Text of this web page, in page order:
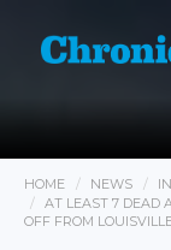
HOME NEWS
AT LEAST 7 DEAD
OFF FROM